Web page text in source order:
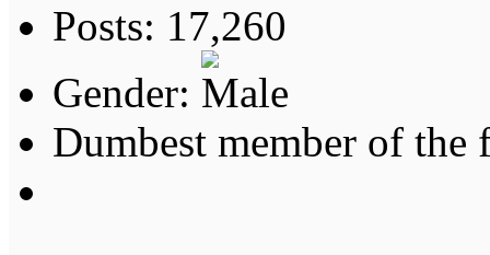
Posts: 17,260
Gender:
Dumbest member of the